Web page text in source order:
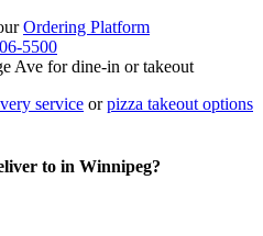
Ordering Platform
5500
Ave for dine-in or takeout
service orpizza takeout options
to in Winnipeg?